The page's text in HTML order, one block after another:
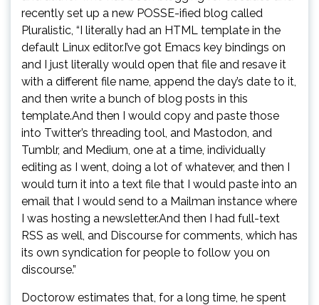
recently set up a new POSSE-ified blog called
Pluralistic, “I literally had an HTML template in the
default Linux editor.I’ve got Emacs key bindings on
and I just literally would open that file and resave it
with a different file name, append the day’s date to it,
and then write a bunch of blog posts in this
template.And then I would copy and paste those
into Twitter’s threading tool, and Mastodon, and
Tumblr, and Medium, one at a time, individually
editing as I went, doing a lot of whatever, and then I
would turn it into a text file that I would paste into an
email that I would send to a Mailman instance where
I was hosting a newsletter.And then I had full-text
RSS as well, and Discourse for comments, which has
its own syndication for people to follow you on
discourse.”
Doctorow estimates that, for a long time, he spent